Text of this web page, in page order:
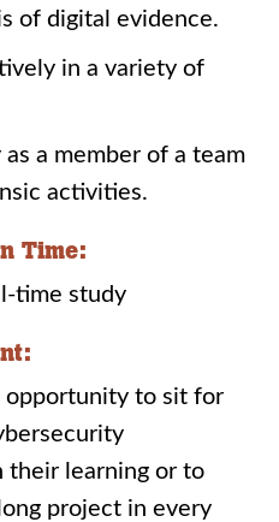
of digital evidence.
in a variety of
a member of a team
activities.
Time:
time study
opportunity to sit for
their learning or to
project in every